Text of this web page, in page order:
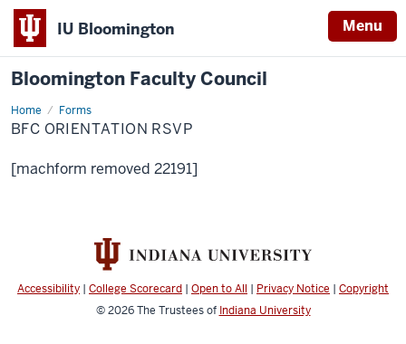
IU Bloomington Menu
Bloomington Faculty Council
Home Forms
BFC
Orientation
RSVP
BFC ORIENTATION RSVP
[machform removed 22191]
Accessibility | College Scorecard | Open to All | Privacy Notice | Copyright
© 2026The Trustees of Indiana University